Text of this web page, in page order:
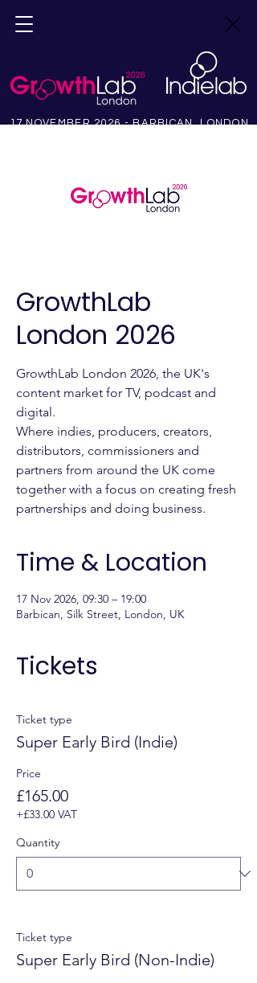
17 NOVEMBER 2026 - BARBICAN, LONDON
GrowthLab
London 2026
GrowthLab London 2026, the UK's
content market for TV, podcast and
digital.
Where indies, producers, creators,
distributors, commissioners and
partners from around the UK come
together with a focus on creating fresh
partnerships and doing business.
Time & Location
17 Nov 2026, 09:30 – 19:00
Barbican, Silk Street, London, UK
Tickets
Ticket type
Super Early Bird (Indie)
Price
£165.00
+£33.00 VAT
Quantity
Ticket type
Super Early Bird (Non-Indie)